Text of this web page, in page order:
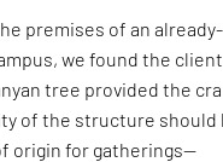
premises of an already-
we found the
tree provided the
of the structure should
origin for gatherings—